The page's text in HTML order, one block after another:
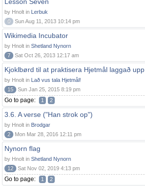
by Hnolt in Lerbuk
0
Sun Aug 11, 2013 10:14 pm
Wikimedia Incubator
by Hnolt in Shetland Nynorn
7
Sat Oct 26, 2013 12:17 am
Kjoklbørd til at praktisera Hjetmål laggað upp
by Hnolt in Lað vus tala Hjetmål!
15
Sun Jan 25, 2015 8:19 pm
Go to page: 1 2
3.6. A verse ("Han strok op")
by Hnolt in Brodgar
2
Mon Mar 28, 2016 12:11 pm
Nynorn flag
by Hnolt in Shetland Nynorn
12
Sat Nov 02, 2019 4:13 pm
Go to page: 1 2